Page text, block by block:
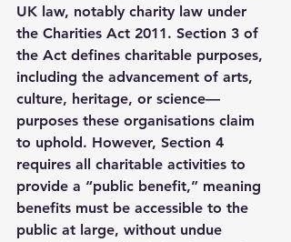
UK law, notably charity law under
the Charities Act 2011. Section 3 of
the Act defines charitable purposes,
including the advancement of arts,
culture, heritage, or science—
purposes these organisations claim
to uphold. However, Section 4
requires all charitable activities to
provide a “public benefit,” meaning
benefits must be accessible to the
public at large, without undue